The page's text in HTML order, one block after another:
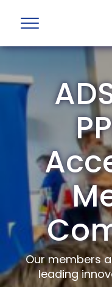
Our members
leading